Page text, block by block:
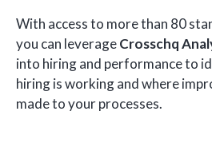
With access to more than 80
you can leverageCrosschq
into hiring and performance to
hiring is working and where
made to your processes.